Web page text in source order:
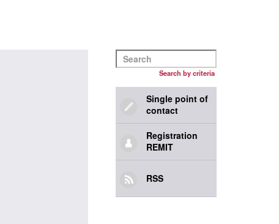
Search by criteria
Single point of
contact
Registration
REMIT
RSS